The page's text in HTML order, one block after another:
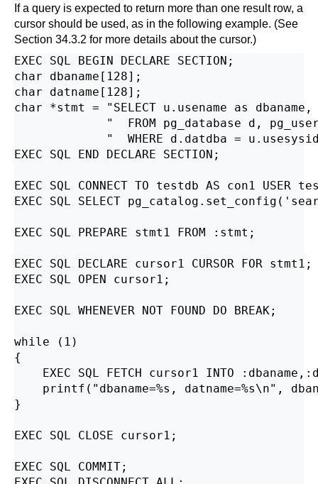
If a query is expected to return more than one result row, a
cursor should be used, as in the following example. (See
Section 34.3.2 for more details about the cursor.)
EXEC SQL BEGIN DECLARE SECTION;
char dbaname[128];
char datname[128];
char *stmt = "SELECT u.usename as
"  FROM pg_database d,
"  WHERE d.datdba =
EXEC SQL END DECLARE SECTION;
EXEC SQL CONNECT TO testdb AS con1 USER
EXEC SQL SELECT
EXEC SQL PREPARE stmt1 FROM :stmt;
EXEC SQL DECLARE cursor1 CURSOR FOR stmt1;
EXEC SQL OPEN cursor1;
EXEC SQL WHENEVER NOT FOUND DO BREAK;
while (1)
{
EXEC SQL FETCH cursor1 INTO
printf("dbaname=%s, datname=%s\n",
}
EXEC SQL CLOSE cursor1;
EXEC SQL COMMIT;